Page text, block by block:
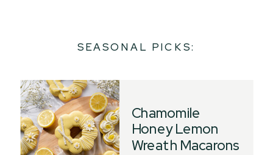
Chamomile
Honey Lemon
Wreath Macarons
SEASONAL PICKS: